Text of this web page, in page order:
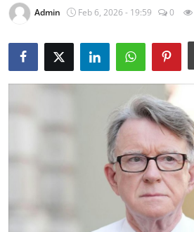
Entertainment
Sports
Admin Feb 6, 2026 - 19:59 0